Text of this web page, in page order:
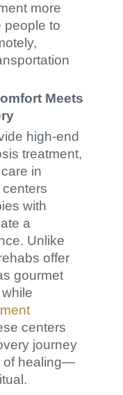
more
people to
Meets
high-end
treatment,
in
with
a
Unlike
offer
gourmet
centers
journey
of healing—